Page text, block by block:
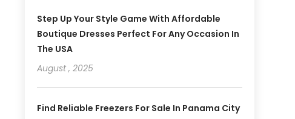
Step Up Your Style Game With Affordable
Boutique Dresses Perfect For Any Occasion In
The USA
August , 2025
Find Reliable Freezers For Sale In Panama City